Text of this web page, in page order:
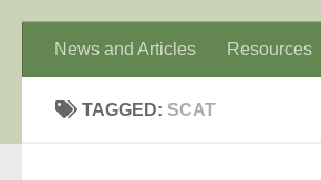
News and Articles Resources
TAGGED: SCAT